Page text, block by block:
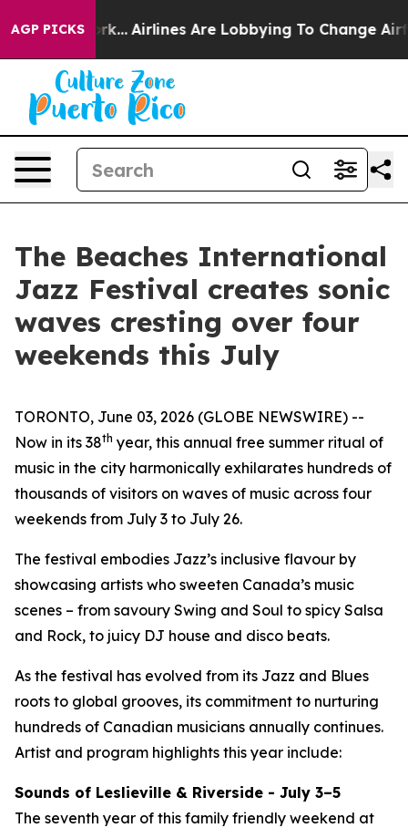
AGP PICKS
York... Airlines Are Lobbying To Change Airfare
The Beaches International
Jazz Festival creates sonic
waves cresting over four
weekends this July
TORONTO, June 03, 2026 (GLOBE NEWSWIRE) --
Now in its 38th year, this annual free summer ritual of
music in the city harmonically exhilarates hundreds of
thousands of visitors on waves of music across four
weekends from July 3 to July 26.
The festival embodies Jazz’s inclusive flavour by
showcasing artists who sweeten Canada’s music
scenes – from savoury Swing and Soul to spicy Salsa
and Rock, to juicy DJ house and disco beats.
As the festival has evolved from its Jazz and Blues
roots to global grooves, its commitment to nurturing
hundreds of Canadian musicians annually continues.
Artist and program highlights this year include:
Sounds of Leslieville & Riverside - July 3–5
The seventh year of this family friendly weekend at